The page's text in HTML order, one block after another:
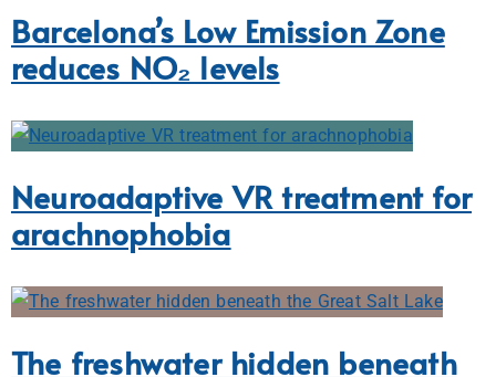
Barcelona’s Low Emission Zone
reduces NO₂ levels
Neuroadaptive VR treatment for
arachnophobia
The freshwater hidden beneath